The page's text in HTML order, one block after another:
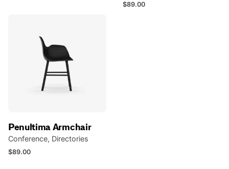
$89.00
Penultima Armchair
Conference Directories
$89.00